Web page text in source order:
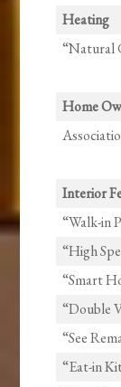
Heating
“Natural
Home
Interior
“Walk-in
“High
“Smart
“Double
“See
“Eat-in